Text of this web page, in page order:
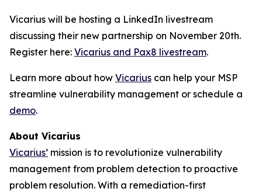
Vicarius will be hosting a LinkedIn livestream
discussing their new partnership on November 20th.
Register here: Vicarius and Pax8 livestream.
Learn more about how Vicarius can help your MSP
streamline vulnerability management or schedule a
demo.
About Vicarius
Vicarius’ mission is to revolutionize vulnerability
management from problem detection to proactive
problem resolution. With a remediation-first